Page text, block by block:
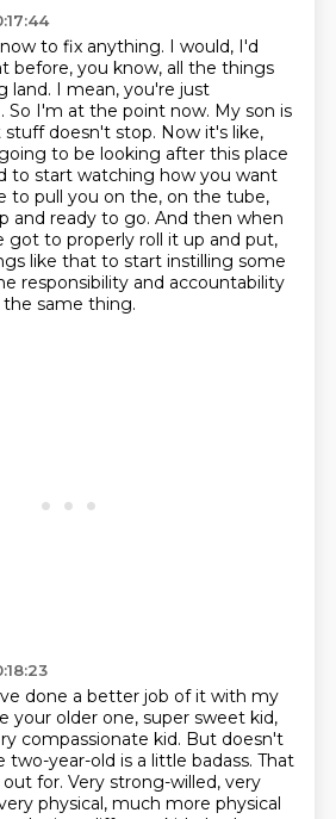
to fix anything. I would, I'd
before, you know, all the things
land. I mean, you're just
So I'm at the point now. My son is
doesn't stop. Now it's like,
to be looking after this place
to start watching how you want
to pull you on the, on the tube,
and ready to go. And then when
got to properly roll it up and put,
like that to start instilling some
responsibility and accountability
same thing.
done a better job of it with my
your older one, super sweet kid,
compassionate kid. But doesn't
two-year-old is a little badass. That
for. Very strong-willed, very
physical, much more physical